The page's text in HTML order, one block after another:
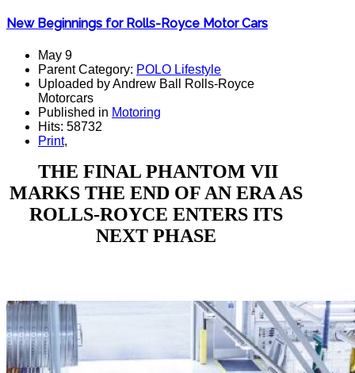
New Beginnings for Rolls-Royce Motor Cars
May 9
Parent Category: POLO Lifestyle
Uploaded by Andrew Ball Rolls-Royce
Motorcars
Published in Motoring
Hits: 58732
Print,
THE FINAL PHANTOM VII
MARKS THE END OF AN ERA AS
ROLLS-ROYCE ENTERS ITS
NEXT PHASE